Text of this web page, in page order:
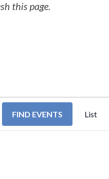
this page.
FIND EVENTS List